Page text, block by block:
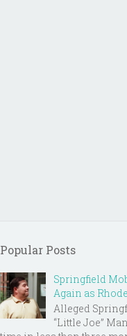
Popular Posts
Springfield
Again as
Alleged
“Little Joe”